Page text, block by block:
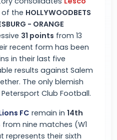
the HOLLYWOODBETS
- ORANGE
31 points from 13
recent form has been
in their last five
results against Salem
The only blemish
Club Football.
FC remain in 14th
from nine matches (W1
represents their sixth